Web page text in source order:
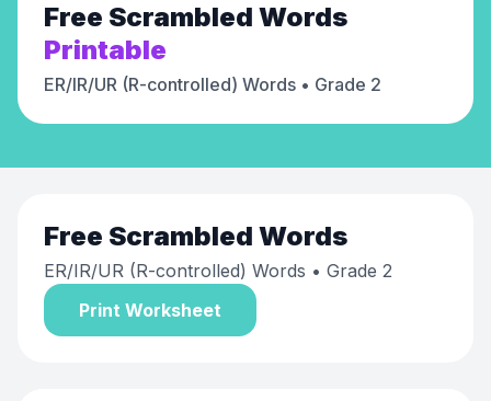
Free Scrambled Words
Printable
ER/IR/UR (R-controlled) Words • Grade 2
Free Scrambled Words
ER/IR/UR (R-controlled) Words • Grade 2
Print Worksheet